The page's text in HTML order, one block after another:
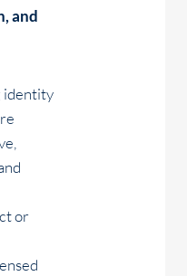
and
identity
or